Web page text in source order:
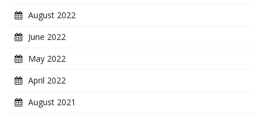
August 2022
June 2022
May 2022
April 2022
August 2021